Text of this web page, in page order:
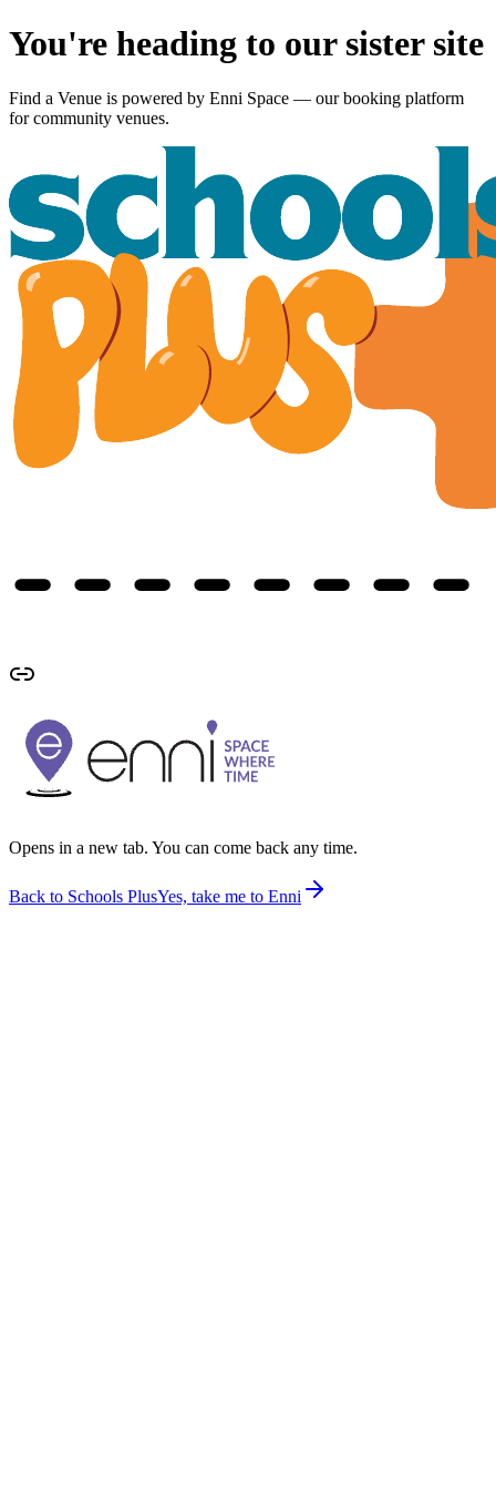
You're heading to our sister site
Find a Venue is powered by Enni Space — our booking platform
for community venues.
Opens in a new tab. You can come back any time.
Back to Schools PlusYes, take me to Enni